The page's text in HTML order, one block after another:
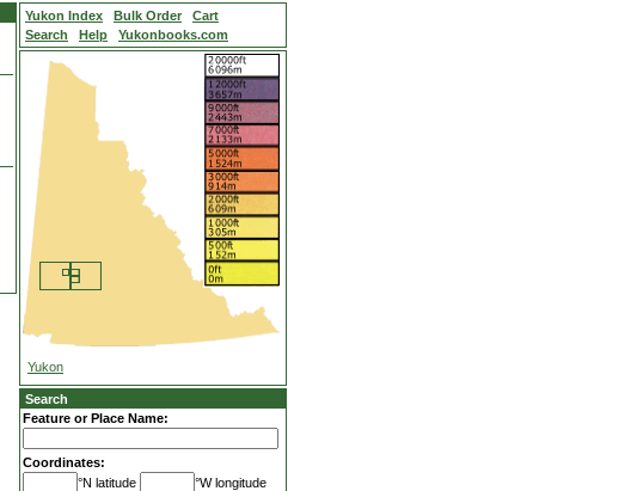
Yukon Index Bulk Order
Cart
Search
Help Yukonbooks.com
Yukon
Search
Feature or Place Name:
Coordinates:
°N latitude
°W longitude